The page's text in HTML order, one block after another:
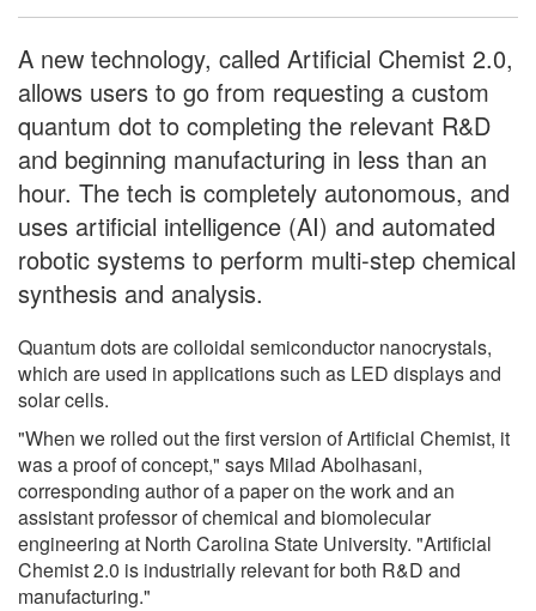
A new technology, called Artificial Chemist 2.0,
allows users to go from requesting a custom
quantum dot to completing the relevant R&D
and beginning manufacturing in less than an
hour. The tech is completely autonomous, and
uses artificial intelligence (AI) and automated
robotic systems to perform multi-step chemical
synthesis and analysis.
Quantum dots are colloidal semiconductor nanocrystals,
which are used in applications such as LED displays and
solar cells.
"When we rolled out the first version of Artificial Chemist, it
was a proof of concept," says Milad Abolhasani,
corresponding author of a paper on the work and an
assistant professor of chemical and biomolecular
engineering at North Carolina State University. "Artificial
Chemist 2.0 is industrially relevant for both R&D and
manufacturing."